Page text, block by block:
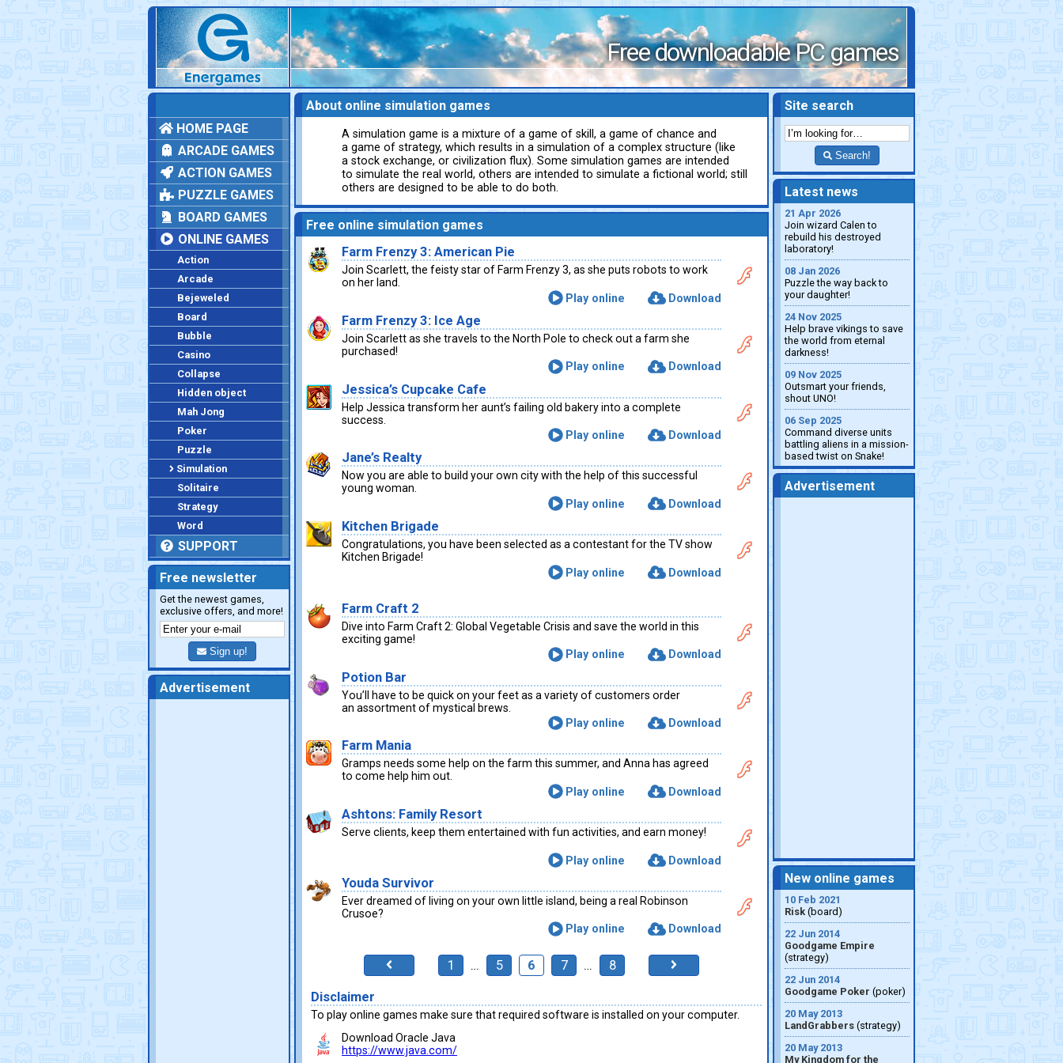
Free downloadable PC games
HOME PAGE
ARCADE GAMES
ACTION GAMES
PUZZLE GAMES
BOARD GAMES
ONLINE GAMES
Action
Arcade
Bejeweled
Board
Bubble
Casino
Collapse
Hidden object
Mah Jong
Poker
Puzzle
Simulation
Solitaire
Strategy
Word
SUPPORT
Free newsletter
Get the newest games,
exclusive offers, and more!
Sign up!
Advertisement
About online simulation games
A simulation game is a mixture of a game of skill, a game of chance and
a game of strategy, which results in a simulation of a complex structure (like
a stock exchange, or civilization flux). Some simulation games are intended
to simulate the real world, others are intended to simulate a fictional world; still
others are designed to be able to do both.
Free online simulation games
Farm Frenzy 3: American Pie
Join Scarlett, the feisty star of Farm Frenzy 3, as she puts robots to work
on her land.
Play online
Download
Farm Frenzy 3: Ice Age
Join Scarlett as she travels to the North Pole to check out a farm she
purchased!
Play online
Download
Jessica’s Cupcake Cafe
Help Jessica transform her aunt’s failing old bakery into a complete
success.
Play online
Download
Jane’s Realty
Now you are able to build your own city with the help of this successful
young woman.
Play online
Download
Kitchen Brigade
Congratulations, you have been selected as a contestant for the TV show
Kitchen Brigade!
Play online
Download
Farm Craft 2
Dive into Farm Craft 2: Global Vegetable Crisis and save the world in this
exciting game!
Play online
Download
Potion Bar
You’ll have to be quick on your feet as a variety of customers order
an assortment of mystical brews.
Play online
Download
Farm Mania
Gramps needs some help on the farm this summer, and Anna has agreed
to come help him out.
Play online
Download
Ashtons: Family Resort
Serve clients, keep them entertained with fun activities, and earn money!
Play online Download
Youda Survivor
Ever dreamed of living on your own little island, being a real Robinson
Crusoe?
Play online
Download
1 … 5 6 7 … 8
Disclaimer
To play online games make sure that required software is installed on your computer.
Download Oracle Java
https://www.java.com/
Site search
Search!
Latest news
21 Apr 2026
Join wizard Calen to
rebuild his destroyed
laboratory!
08 Jan 2026
Puzzle the way back to
your daughter!
24 Nov 2025
Help brave vikings to save
the world from eternal
darkness!
09 Nov 2025
Outsmart your friends,
shout UNO!
06 Sep 2025
Command diverse units
battling aliens in a mission-
based twist on Snake!
Advertisement
New online games
10 Feb 2021
Risk (board)
22 Jun 2014
Goodgame Empire
(strategy)
22 Jun 2014
Goodgame Poker (poker)
20 May 2013
LandGrabbers (strategy)
20 May 2013
My Kingdom for the